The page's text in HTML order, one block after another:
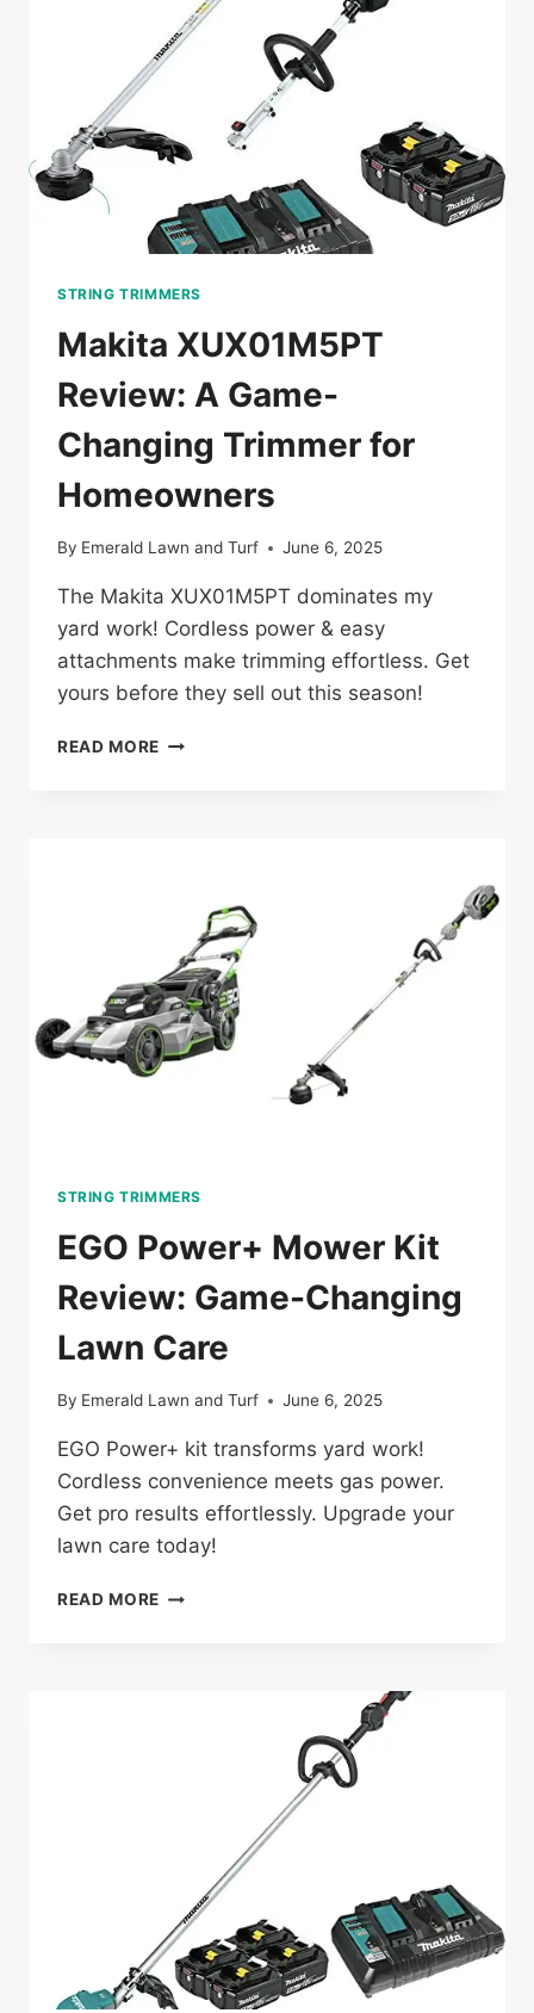
CUTTER
FOR
PROS
STRING TRIMMERS
Makita XUX01M5PT
Review: A Game-
Changing Trimmer for
Homeowners
By Emerald Lawn and Turf June 6, 2025
The Makita XUX01M5PT dominates my
yard work! Cordless power & easy
attachments make trimming effortless. Get
yours before they sell out this season!
READ MORE MAKITA
HOMEOWNERS
STRING TRIMMERS
EGO Power+ Mower Kit
Review: Game-Changing
Lawn Care
By Emerald Lawn and Turf June 6, 2025
EGO Power+ kit transforms yard work!
Cordless convenience meets gas power.
Get pro results effortlessly. Upgrade your
lawn care today!
READ MORE EGO